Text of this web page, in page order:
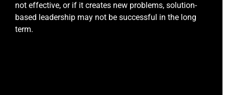
not effective, or if it creates new problems, solution-
based leadership may not be successful in the long
term.